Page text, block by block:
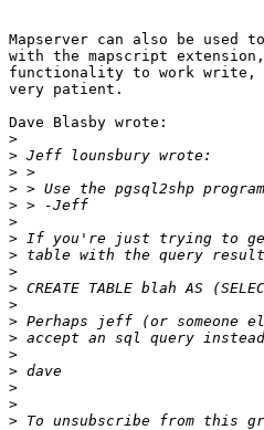
Mapserver can also be
with the mapscript
functionality to work write,
very patient.
Dave Blasby wrote:
>
>
>
>
>
>
>
>
>
>
>
>
>
>
>
>
>
>